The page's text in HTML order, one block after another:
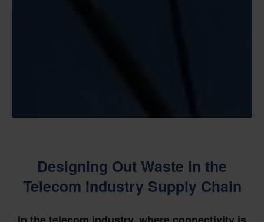
Designing Out Waste in the
Telecom Industry Supply Chain